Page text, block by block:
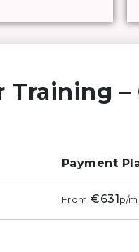
Training –
Payment
From €631 p/m